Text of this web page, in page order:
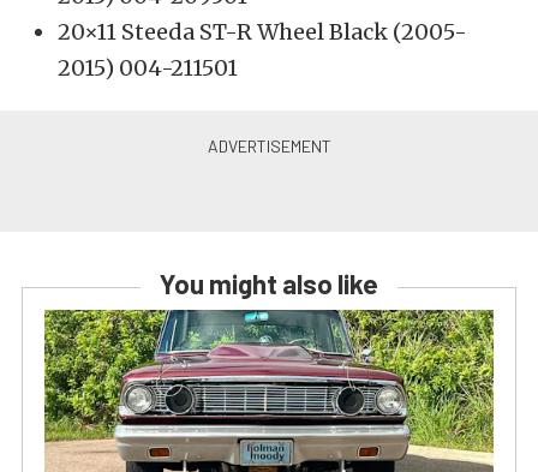
20×11 Steeda ST-R Wheel Black (2005-
2015) 004-211501
You might also like